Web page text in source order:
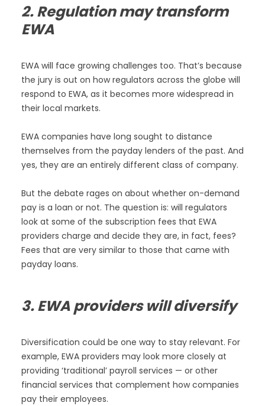
2. Regulation may transform
EWA
EWA will face growing challenges too. That’s because
the jury is out on how regulators across the globe will
respond to EWA, as it becomes more widespread in
their local markets.
EWA companies have long sought to distance
themselves from the payday lenders of the past. And
yes, they are an entirely different class of company.
But the debate rages on about whether on-demand
pay is a loan or not. The question is: will regulators
look at some of the subscription fees that EWA
providers charge and decide they are, in fact, fees?
Fees that are very similar to those that came with
payday loans.
3. EWA providers will diversify
Diversification could be one way to stay relevant. For
example, EWA providers may look more closely at
providing ‘traditional’ payroll services — or other
financial services that complement how companies
pay their employees.